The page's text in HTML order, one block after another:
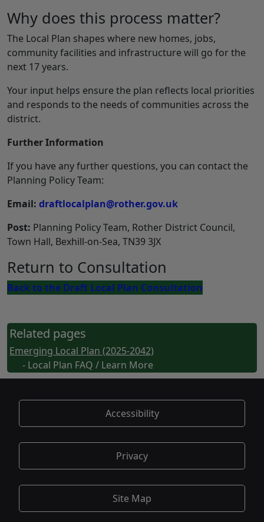
Why does this process matter?
The Local Plan shapes where new homes, jobs,
community facilities and infrastructure will go for the
next 17 years.
Your input helps ensure the plan reflects local priorities
and responds to the needs of communities across the
district.
Further Information
If you have any further questions, you can contact the
Planning Policy Team:
Email: draftlocalplan@rother.gov.uk
Post: Planning Policy Team, Rother District Council,
Town Hall, Bexhill‑on‑Sea, TN39 3JX
Return to Consultation
Back to the Draft Local Plan Consultation
Related pages
Emerging Local Plan (2025-2042)
- Local Plan FAQ / Learn More
Accessibility
Privacy
Site Map